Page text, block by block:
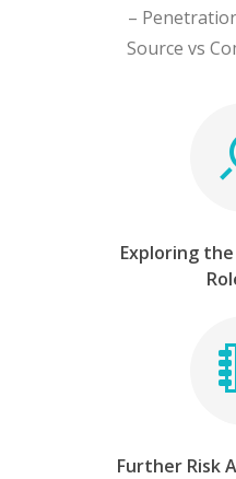
–
Source vs
Exploring
Further Risk